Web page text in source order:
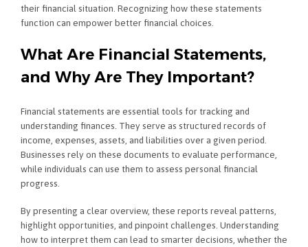
their financial situation. Recognizing how these statements
function can empower better financial choices.
What Are Financial Statements,
and Why Are They Important?
Financial statements are essential tools for tracking and
understanding finances. They serve as structured records of
income, expenses, assets, and liabilities over a given period.
Businesses rely on these documents to evaluate performance,
while individuals can use them to assess personal financial
progress.
By presenting a clear overview, these reports reveal patterns,
highlight opportunities, and pinpoint challenges. Understanding
how to interpret them can lead to smarter decisions, whether the